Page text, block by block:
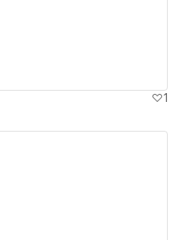
1